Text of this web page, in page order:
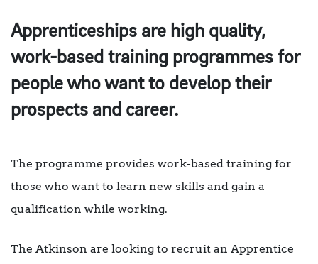
Apprenticeships are high quality,
work-based training programmes for
people who want to develop their
prospects and career.
The programme provides work-based training for
those who want to learn new skills and gain a
qualification while working.
The Atkinson are looking to recruit an Apprentice